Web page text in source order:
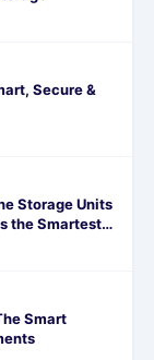
Secure &
Storage Units
the Smartest
Smart